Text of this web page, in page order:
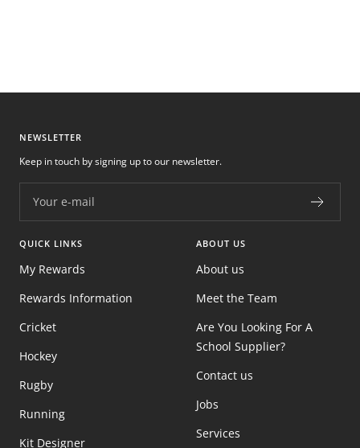
NEWSLETTER
Your e-mail
Keep in touch by signing up to our newsletter.
QUICK LINKS
My Rewards
Rewards Information
Cricket
Hockey
Rugby
Running
Kit Designer
ABOUT US
About us
Meet the Team
Are You Looking For A
School Supplier?
Contact us
Jobs
Services